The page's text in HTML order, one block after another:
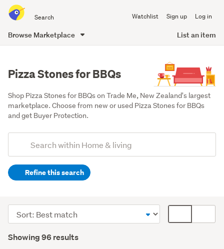
all
of
Watchlist Sign up Log in
Browse Marketplace List an item
Pizza Stones for BBQs
Shop Pizza Stones for BBQs on Trade Me, New Zealand's largest
marketplace. Choose from new or used Pizza Stones for BBQs
and get Buyer Protection.
Search
(optional)Refine this search
garden
(79)
Results
Showing 96 results
Sort
order
display